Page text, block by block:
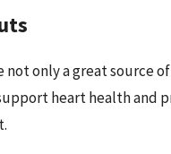
not only a great source
heart health and